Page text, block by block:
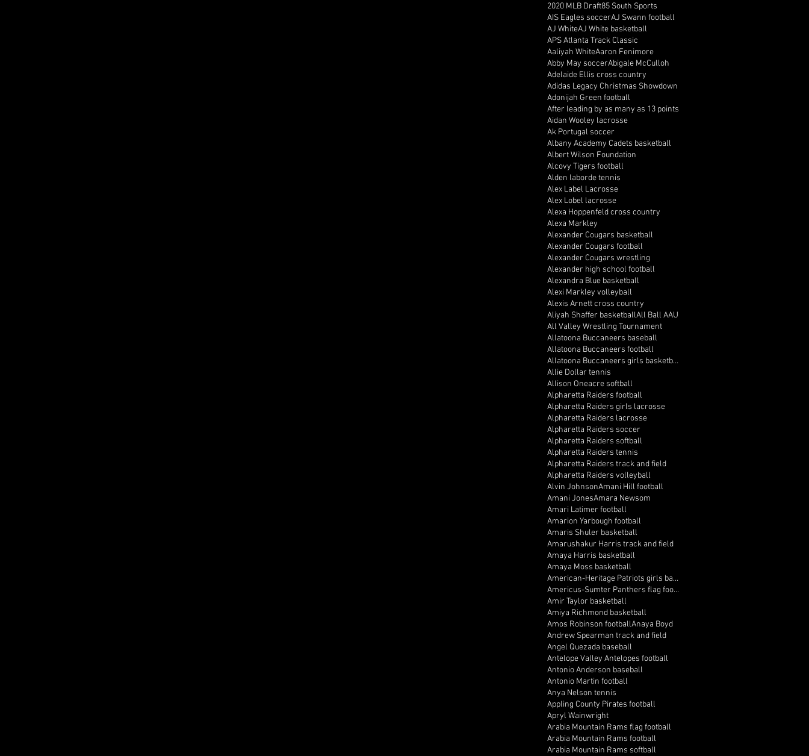
2020 MLB Draft85 South Sports
AIS Eagles soccerAJ Swann football
AJ WhiteAJ White basketball
APS Atlanta Track Classic
Aaliyah WhiteAaron Fenimore
Abby May soccerAbigale McCulloh
Adelaide Ellis cross country
Adidas Legacy Christmas Showdown
Adonijah Green football
After leading by as many as 13 points
Aidan Wooley lacrosse
Ak Portugal soccer
Albany Academy Cadets basketball
Albert Wilson Foundation
Alcovy Tigers football
Alden laborde tennis
Alex Label Lacrosse
Alex Lobel lacrosse
Alexa Hoppenfeld cross country
Alexa Markley
Alexander Cougars basketball
Alexander Cougars football
Alexander Cougars wrestling
Alexander high school football
Alexandra Blue basketball
Alexi Markley volleyball
Alexis Arnett cross country
Aliyah Shaffer basketballAll Ball AAU
All Valley Wrestling Tournament
Allatoona Buccaneers baseball
Allatoona Buccaneers football
Allatoona Buccaneers girls basketball
Allie Dollar tennis
Allison Oneacre softball
Alpharetta Raiders football
Alpharetta Raiders girls lacrosse
Alpharetta Raiders lacrosse
Alpharetta Raiders soccer
Alpharetta Raiders softball
Alpharetta Raiders tennis
Alpharetta Raiders track and field
Alpharetta Raiders volleyball
Alvin JohnsonAmani Hill football
Amani JonesAmara Newsom
Amari Latimer football
Amarion Yarbough football
Amaris Shuler basketball
Amarushakur Harris track and field
Amaya Harris basketball
Amaya Moss basketball
American-Heritage Patriots girls basketball
Americus-Sumter Panthers flag football
Amir Taylor basketball
Amiya Richmond basketball
Amos Robinson footballAnaya Boyd
Andrew Spearman track and field
Angel Quezada baseball
Antelope Valley Antelopes football
Antonio Anderson baseball
Antonio Martin football
Anya Nelson tennis
Appling County Pirates football
Apryl Wainwright
Arabia Mountain Rams flag football
Arabia Mountain Rams football
Arabia Mountain Rams softball